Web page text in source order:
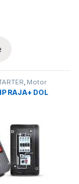
Motor
, Siemens,
RAJA+ DOL